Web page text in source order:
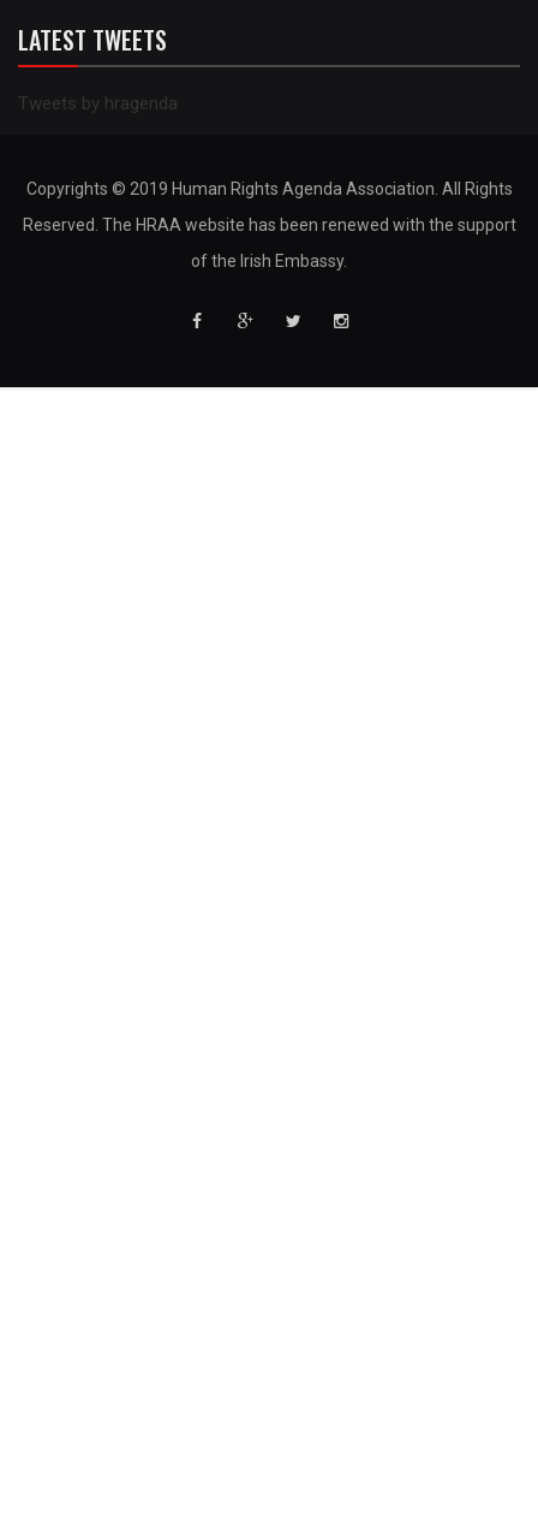
LATEST TWEETS
Tweets by hragenda
Copyrights © 2019 Human Rights Agenda Association. All Rights
Reserved. The HRAA website has been renewed with the support
of the Irish Embassy.